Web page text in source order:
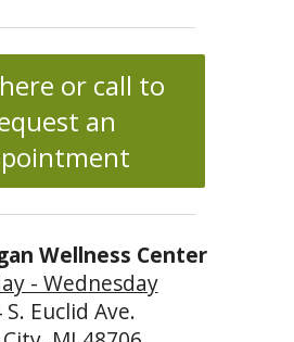
or call to
an
Wellness Center
- Wednesday
S. Euclid Ave.